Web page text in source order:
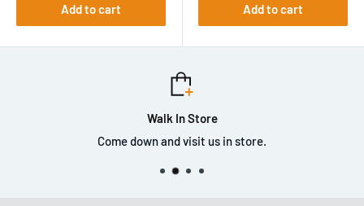
Add to cart Add to cart
Walk In Store
Come down and visit us in store.